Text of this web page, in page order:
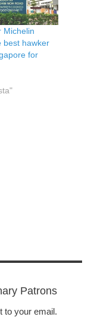
Michelin
best hawker
for
Patrons
to your email.